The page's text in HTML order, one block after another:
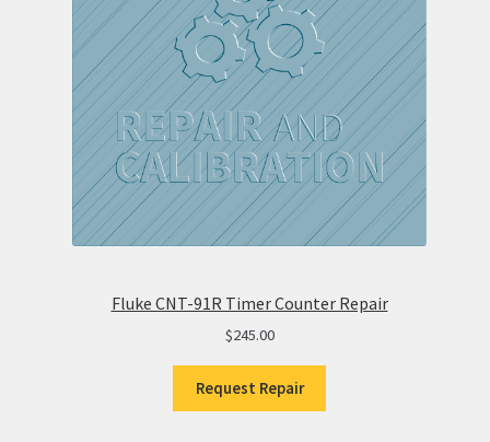
Fluke CNT-91R Timer Counter Repair
$245.00
Request Repair